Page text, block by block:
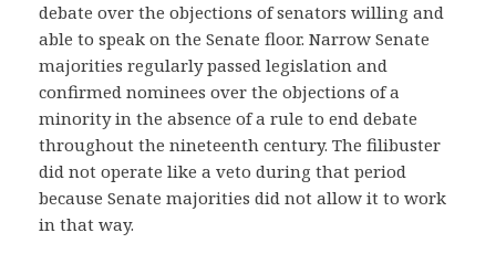
debate over the objections of senators willing and
able to speak on the Senate floor. Narrow Senate
majorities regularly passed legislation and
confirmed nominees over the objections of a
minority in the absence of a rule to end debate
throughout the nineteenth century. The filibuster
did not operate like a veto during that period
because Senate majorities did not allow it to work
in that way.